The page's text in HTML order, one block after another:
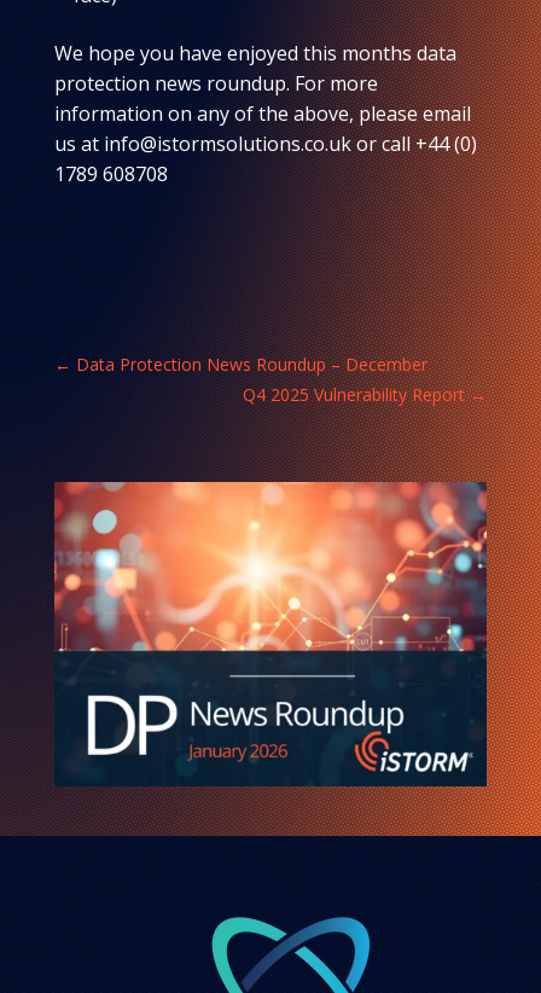
We hope you have enjoyed this months data
protection news roundup. For more
information on any of the above, please email
us at info@istormsolutions.co.uk or call +44 (0)
1789 608708
← Data Protection News Roundup – December
Q4 2025 Vulnerability Report→